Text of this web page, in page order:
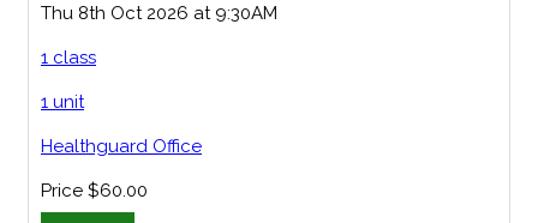
Thu 8th Oct 2026 at 9:30AM
1 class
1 unit
Healthguard Office
Price $60.00